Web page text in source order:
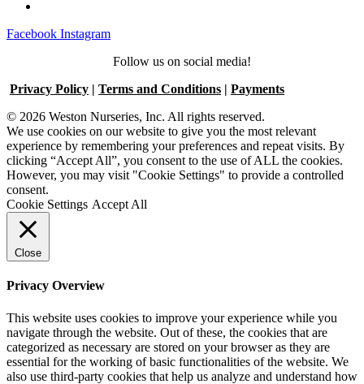
Facebook Instagram
Follow us on social media!
Privacy Policy | Terms and Conditions | Payments
© 2026 Weston Nurseries, Inc. All rights reserved.
We use cookies on our website to give you the most relevant
experience by remembering your preferences and repeat visits. By
clicking “Accept All”, you consent to the use of ALL the cookies.
However, you may visit "Cookie Settings" to provide a controlled
consent.
Cookie Settings Accept All
Close
Privacy Overview
This website uses cookies to improve your experience while you
navigate through the website. Out of these, the cookies that are
categorized as necessary are stored on your browser as they are
essential for the working of basic functionalities of the website. We
also use third-party cookies that help us analyze and understand how